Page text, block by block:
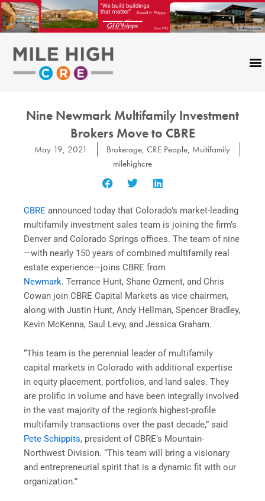
Skip
to
content
Nine Newmark Multifamily Investment
Brokers Move to CBRE
May 19, 2021 Brokerage, CRE People, Multifamily
milehighcre
CBRE announced today that Colorado’s market-leading
multifamily investment sales team is joining the firm’s
Denver and Colorado Springs offices. The team of nine
—with nearly 150 years of combined multifamily real
estate experience—joins CBRE from
Newmark. Terrance Hunt, Shane Ozment, and Chris
Cowan join CBRE Capital Markets as vice chairmen,
along with Justin Hunt, Andy Hellman, Spencer Bradley,
Kevin McKenna, Saul Levy, and Jessica Graham.
“This team is the perennial leader of multifamily
capital markets in Colorado with additional expertise
in equity placement, portfolios, and land sales. They
are prolific in volume and have been integrally involved
in the vast majority of the region’s highest-profile
multifamily transactions over the past decade,” said
Pete Schippits, president of CBRE’s Mountain-
Northwest Division. “This team will bring a visionary
and entrepreneurial spirit that is a dynamic fit with our
organization.”